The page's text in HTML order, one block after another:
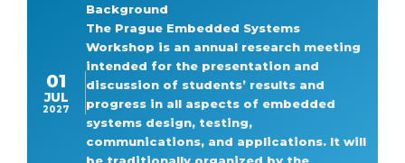
01
JUL
2027
Background
The Prague Embedded Systems
Workshop is an annual research meeting
intended for the presentation and
discussion of students’ results and
progress in all aspects of embedded
systems design, testing,
communications, and applications. It will